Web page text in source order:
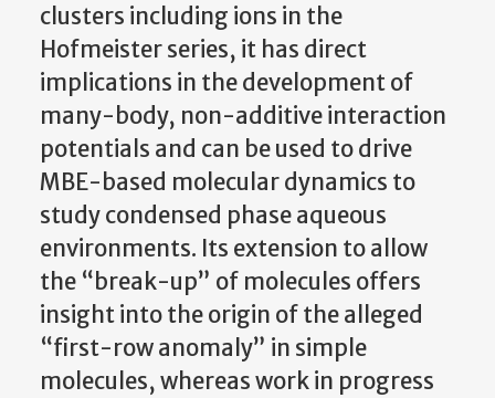
clusters including ions in the
Hofmeister series, it has direct
implications in the development of
many-body, non-additive interaction
potentials and can be used to drive
MBE-based molecular dynamics to
study condensed phase aqueous
environments. Its extension to allow
the “break-up” of molecules offers
insight into the origin of the alleged
“first-row anomaly” in simple
molecules, whereas work in progress